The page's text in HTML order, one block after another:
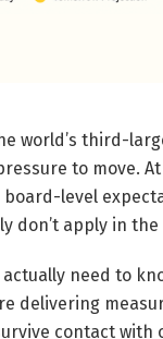
world’s third-
to move.
level
apply in the
need to
delivering
contact with